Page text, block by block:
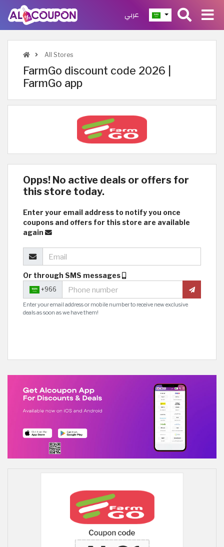
عربي
All Stores
FarmGo discount code 2026 |
FarmGo app
Opps! No active deals or offers for
this store today.
Enter your email address to notify you once
coupons and offers for this store are available
again
Or through SMS messages
+966
Enter your email address or mobile number to receive new exclusive
deals as soon as we have them!